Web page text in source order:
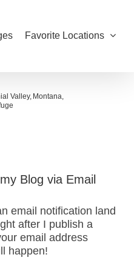
Favorite Locations
Valley Montana
Blog via Email
email notification land
after I publish a
email address
happen!